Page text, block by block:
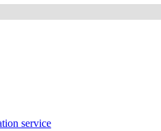
service